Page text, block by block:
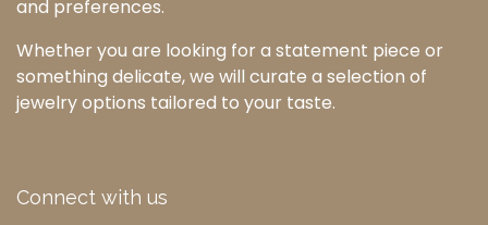
and preferences.
Whether you are looking for a statement piece or
something delicate, we will curate a selection of
jewelry options tailored to your taste.
Connect with us